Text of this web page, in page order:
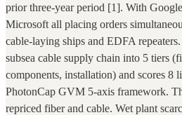
prior three-year period [1]. With
Microsoft all placing orders
cable-laying ships and EDFA
subsea cable supply chain into 5 tiers
components, installation) and scores 8
PhotonCap GVM 5-axis framework.
repriced fiber and cable. Wet plant